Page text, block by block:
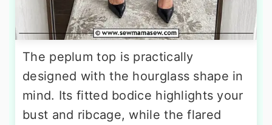
The peplum top is practically
designed with the hourglass shape in
mind. Its fitted bodice highlights your
bust and ribcage, while the flared